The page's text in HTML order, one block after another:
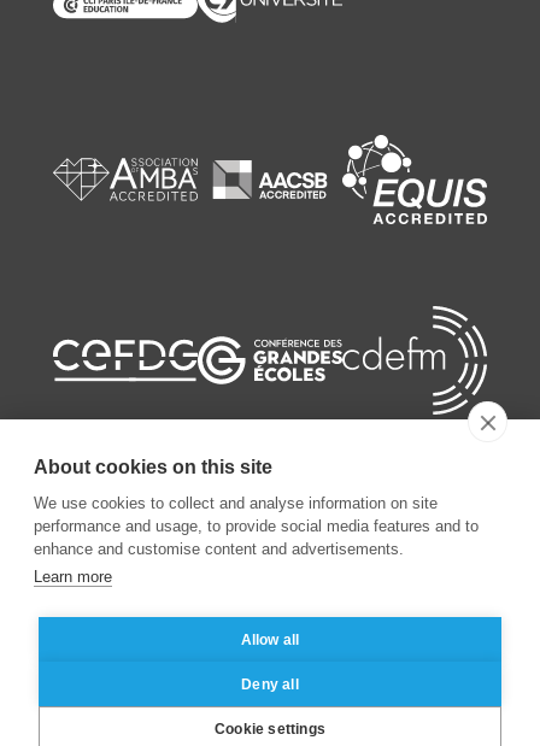
©2026ESSEC Business School
About cookies on this site
We use cookies to collect and analyse information on site
performance and usage, to provide social media features and to
enhance and customise content and advertisements.
Learn more
Allow all
Deny all
Cookie settings